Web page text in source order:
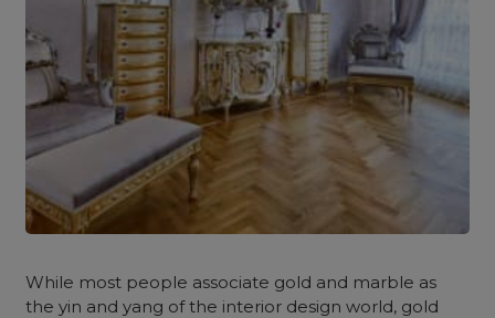
While most people associate gold and marble as
the yin and yang of the interior design world, gold